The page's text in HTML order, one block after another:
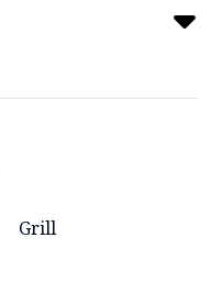
Grill